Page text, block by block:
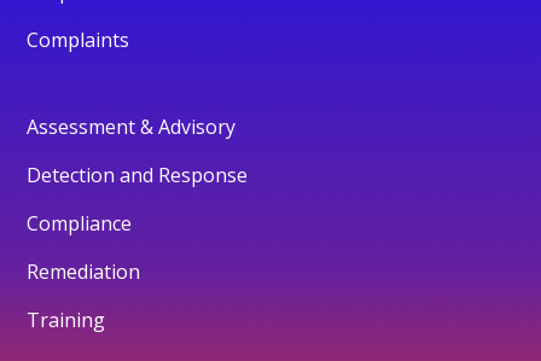
Complaints
Assessment & Advisory
Detection and Response
Compliance
Remediation
Training